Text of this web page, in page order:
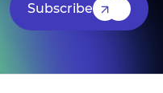
Subscribe